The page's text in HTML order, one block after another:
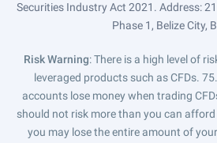
Securities Industry Act 2021. Address:
Phase 1, Belize City,
Risk Warning: There is a high level of
leveraged products such as CFDs.
accounts lose money when trading
should not risk more than you can
you may lose the entire amount of